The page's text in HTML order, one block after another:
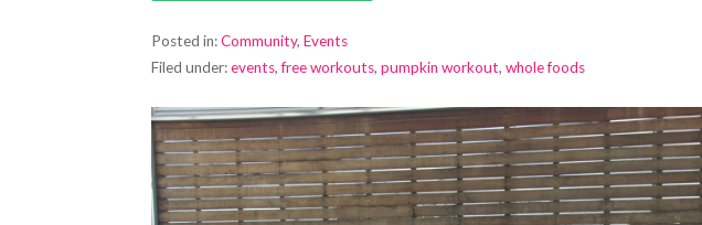
Posted in:Community,Events
Filed under:events,free workouts,pumpkin workout,whole foods